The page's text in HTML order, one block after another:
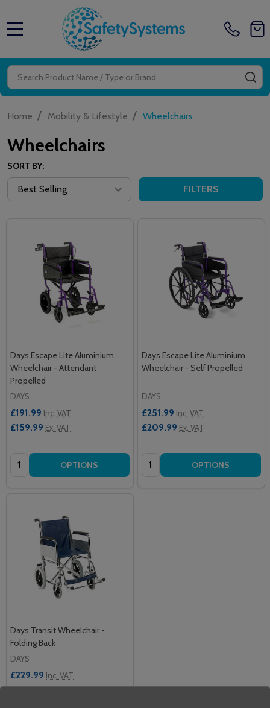
Search
Home / Mobility & Lifestyle / Wheelchairs
Wheelchairs
SORT BY:
FILTERS
Days Escape Lite Aluminium
Wheelchair - Attendant
Propelled
DAYS
£191.99 Inc. VAT
£159.99 Ex. VAT
Quantity: OPTIONS
Days Escape Lite Aluminium
Wheelchair - Self Propelled
DAYS
£251.99 Inc. VAT
£209.99 Ex. VAT
Quantity: OPTIONS
Days Transit Wheelchair -
Folding Back
DAYS
£229.99 Inc. VAT
£191.66